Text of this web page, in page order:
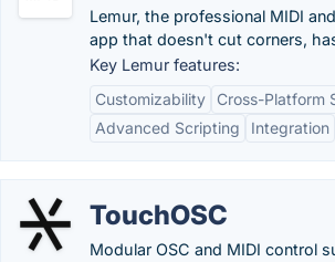
Lemur, the professional MIDI
app that doesn't cut corners,
Key Lemur features:
Customizability
Cross-Platform
Advanced Scripting
Integration
TouchOSC
Modular OSC and MIDI control